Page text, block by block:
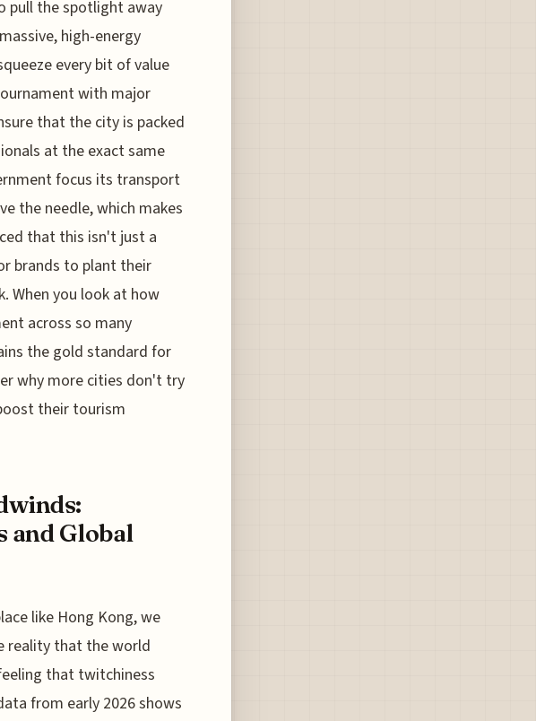
pull the spotlight away
high-energy
every bit of value
with major
that the city is packed
at the exact same
focus its transport
the needle, which makes
that this isn't just a
brands to plant their
When you look at how
across so many
the gold standard for
why more cities don't try
their tourism
and Global
like Hong Kong, we
reality that the world
that twitchiness
from early 2026 shows